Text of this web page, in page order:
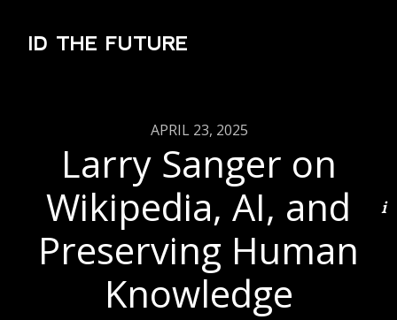
ID THE FUTURE
APRIL 23, 2025
Larry Sanger on
Wikipedia, AI, and
Preserving Human
Knowledge